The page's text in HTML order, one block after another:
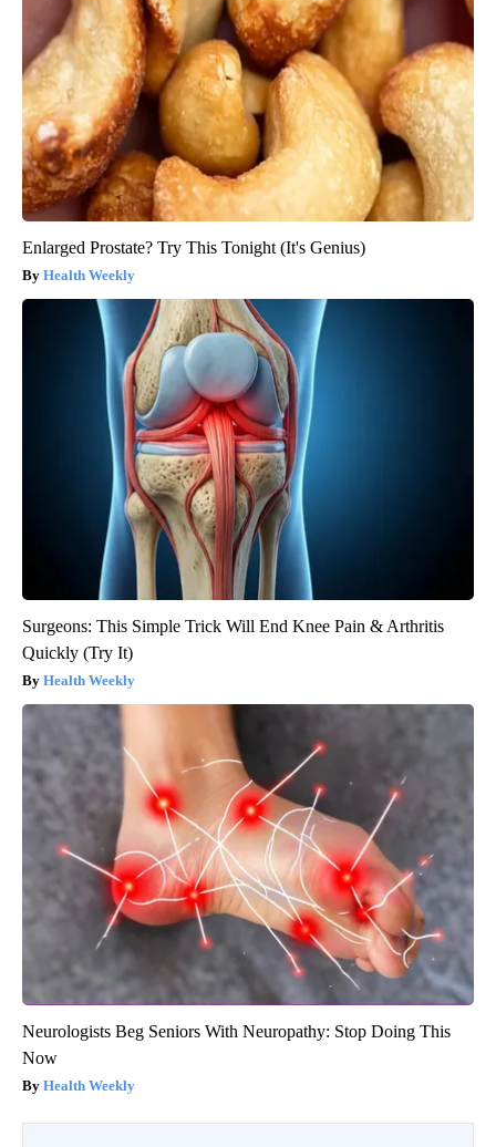
Enlarged Prostate? Try This Tonight (It's Genius)
Health Weekly
Surgeons: This Simple Trick Will End Knee Pain & Arthritis
Quickly (Try It)
Health Weekly
Neurologists Beg Seniors With Neuropathy: Stop Doing This
Now
Health Weekly